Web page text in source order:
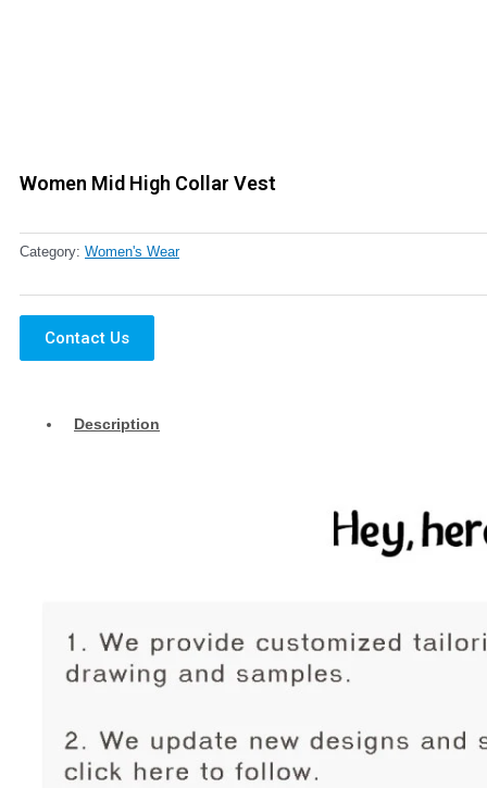
Women Mid High Collar Vest
Category: Women's Wear
Contact Us
Description